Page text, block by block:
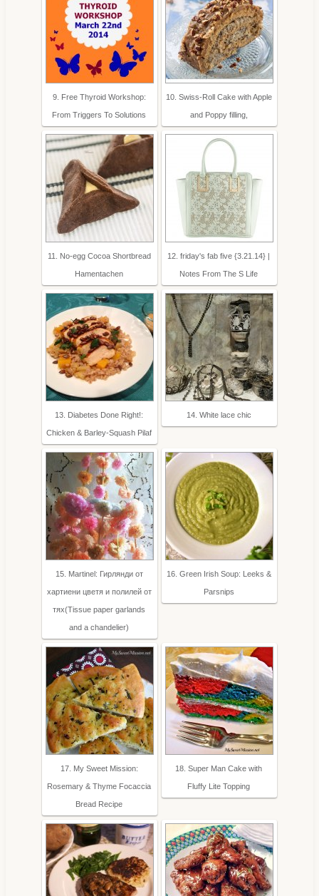
9. Free Thyroid Workshop:
From Triggers To Solutions
10. Swiss-Roll Cake with Apple
and Poppy filling,
11. No-egg Cocoa Shortbread
Hamentachen
12. friday's fab five {3.21.14} |
Notes From The S Life
13. Diabetes Done Right!:
Chicken & Barley-Squash Pilaf
14. White lace chic
15. Martinel: Гирлянди от
хартиени цветя и полилей от
тях(Tissue paper garlands
and a chandelier)
16. Green Irish Soup: Leeks &
Parsnips
17. My Sweet Mission:
Rosemary & Thyme Focaccia
Bread Recipe
18. Super Man Cake with
Fluffy Lite Topping